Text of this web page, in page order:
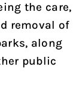
the care,
removal of
along
public